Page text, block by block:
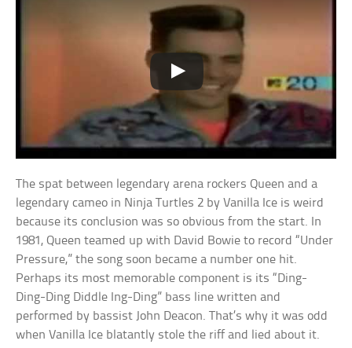
The spat between legendary arena rockers Queen and a
legendary cameo in Ninja Turtles 2 by Vanilla Ice is weird
because its conclusion was so obvious from the start. In
1981, Queen teamed up with David Bowie to record “Under
Pressure,” the song soon became a number one hit.
Perhaps its most memorable component is its “Ding-
Ding-Ding Diddle Ing-Ding” bass line written and
performed by bassist John Deacon. That’s why it was odd
when Vanilla Ice blatantly stole the riff and lied about it.